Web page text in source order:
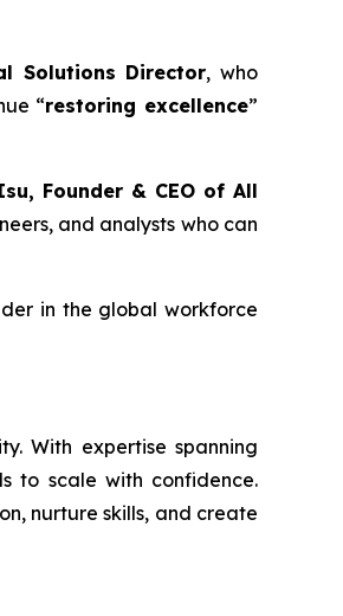
Solutions Director, who
“restoring excellence”
Founder & CEO of All
and analysts who can
in the global workforce
With expertise spanning
to scale with confidence.
nurture skills, and create